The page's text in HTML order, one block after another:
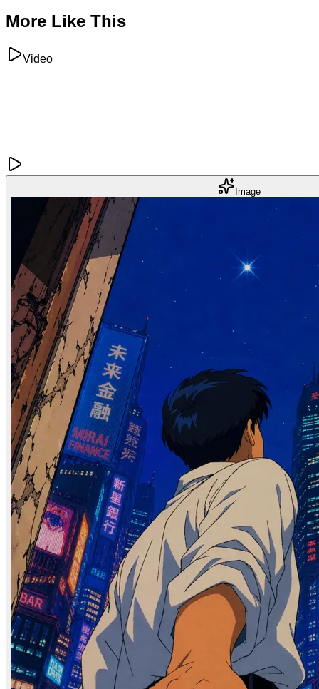
More Like This
Video
Image